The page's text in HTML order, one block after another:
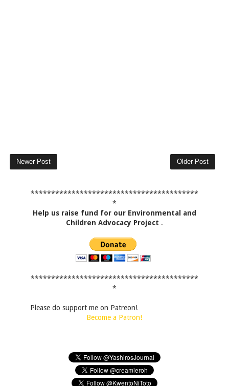
Newer Post Older Post
*****************************************
*
Help us raise fund for our Environmental and
Children Advocacy Project .
*****************************************
*
Please do support me on Patreon!
Become a Patron!